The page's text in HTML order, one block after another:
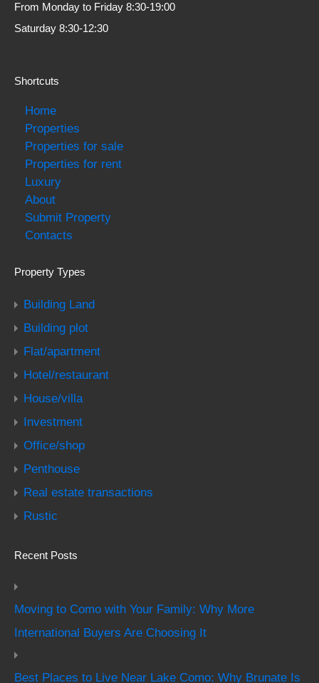
From Monday to Friday 8:30-19:00
Saturday 8:30-12:30
Shortcuts
Home
Properties
Properties for sale
Properties for rent
Luxury
About
Submit Property
Contacts
Property Types
Building Land
Building plot
Flat/apartment
Hotel/restaurant
House/villa
Investment
Office/shop
Penthouse
Real estate transactions
Rustic
Recent Posts
Moving to Como with Your Family: Why More
International Buyers Are Choosing It
Best Places to Live Near Lake Como: Why Brunate Is